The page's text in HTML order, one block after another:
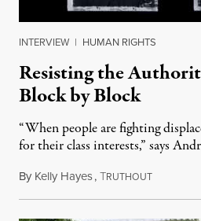
INTERVIEW | HUMAN RIGHTS
Resisting the
Block by Block
“When people are fighting
for their class interests,” says
By Kelly Hayes,TRUTHOUTAugust